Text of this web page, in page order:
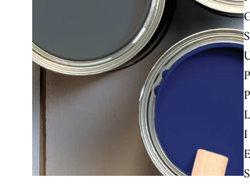
S
P
P
L
I
E
S